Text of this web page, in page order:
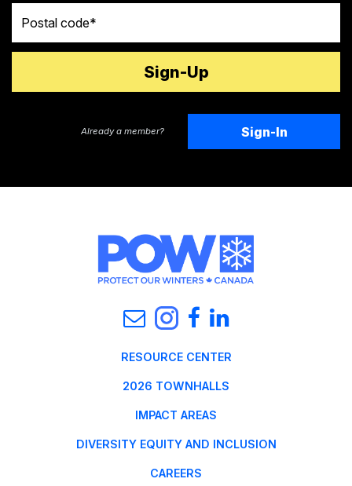
Already a member? Sign-In
RESOURCE CENTER
2026 TOWNHALLS
IMPACT AREAS
DIVERSITY EQUITY AND INCLUSION
CAREERS